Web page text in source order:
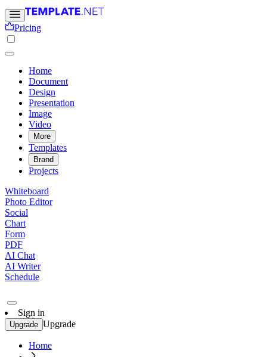
Pricing
Home
Document
Design
Presentation
Image
Video
More
Templates
Brand
Projects
Whiteboard
Photo Editor
Social
Chart
Form
PDF
AI Chat
AI Writer
Schedule
Sign in
Upgrade Upgrade
Home